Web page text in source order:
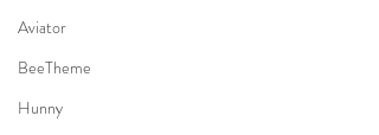
Aviator
BeeTheme
Hunny